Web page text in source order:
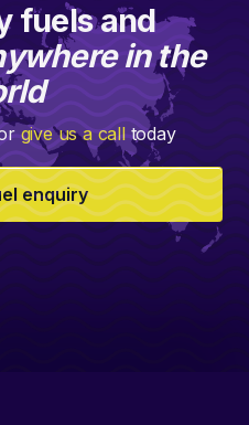
fuels and
in the
give us a calltoday
enquiry